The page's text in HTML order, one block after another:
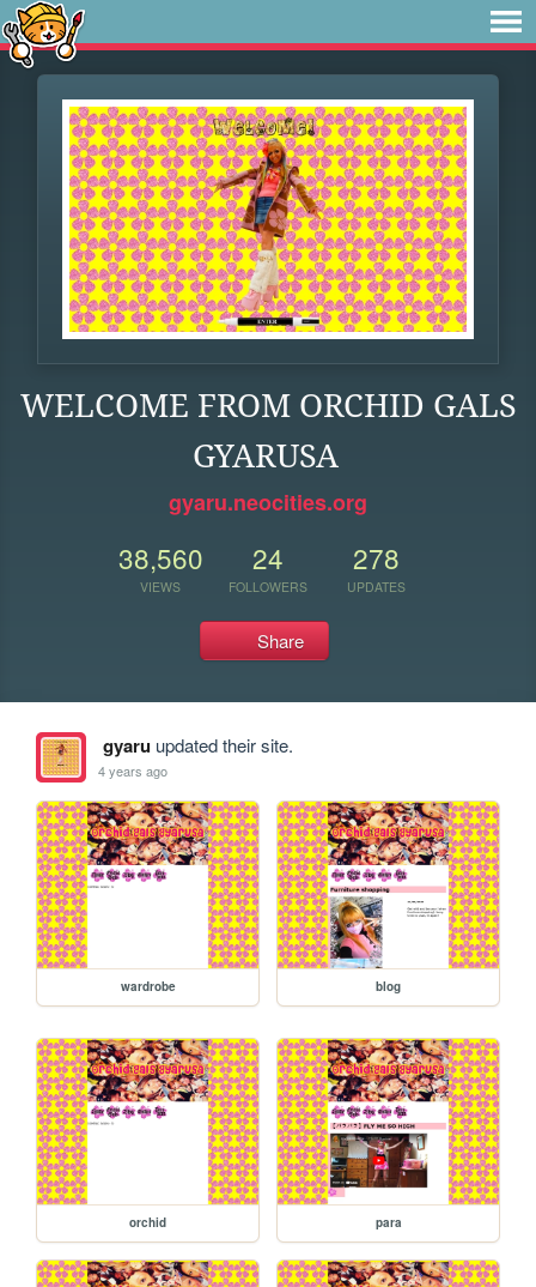
WELCOME FROM ORCHID GALS
GYARUSA
gyaru.neocities.org
38,560
VIEWS
24
FOLLOWERS
278
UPDATES
Share
gyaruupdated their site.
4 years ago
wardrobe blog
orchid para